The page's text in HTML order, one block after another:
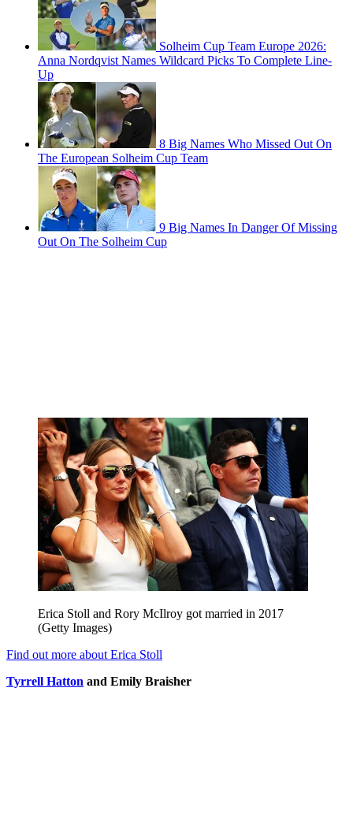
Solheim Cup Team Europe 2026:
Anna Nordqvist Names Wildcard Picks To Complete Line-
Up
8 Big Names Who Missed Out On
The European Solheim Cup Team
9 Big Names In Danger Of Missing
Out On The Solheim Cup
Erica Stoll and Rory McIlroy got married in 2017
(Getty Images)
Find out more about Erica Stoll
Tyrrell Hatton and Emily Braisher